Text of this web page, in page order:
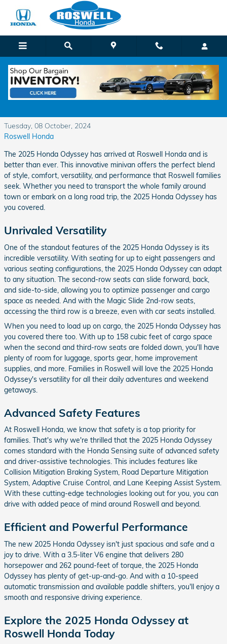
Discover the New Honda Odyssey at Roswell
Tuesday, 08 October, 2024
Roswell Honda
The 2025 Honda Odyssey has arrived at Roswell Honda and is
better than ever. This innovative minivan offers the perfect blend
of style, comfort, versatility, and performance that Roswell families
seek. Whether you need to transport the whole family around
town or embark on a long road trip, the 2025 Honda Odyssey has
you covered.
Unrivaled Versatility
One of the standout features of the 2025 Honda Odyssey is its
incredible versatility. With seating for up to eight passengers and
various seating configurations, the 2025 Honda Odyssey can adapt
to any situation. The second-row seats can slide forward, back,
and side-to-side, allowing you to optimize passenger and cargo
space as needed. And with the Magic Slide 2nd-row seats,
accessing the third row is a breeze, even with car seats installed.
When you need to load up on cargo, the 2025 Honda Odyssey has
you covered there too. With up to 158 cubic feet of cargo space
when the second and third-row seats are folded down, you'll have
plenty of room for luggage, sports gear, home improvement
supplies, and more. Families in Roswell will love the 2025 Honda
Odyssey's versatility for all their daily adventures and weekend
getaways.
Advanced Safety Features
At Roswell Honda, we know that safety is a top priority for
families. That's why we're thrilled that the 2025 Honda Odyssey
comes standard with the Honda Sensing suite of advanced safety
and driver-assistive technologies. This includes features like
Collision Mitigation Braking System, Road Departure Mitigation
System, Adaptive Cruise Control, and Lane Keeping Assist System.
With these cutting-edge technologies looking out for you, you can
drive with added peace of mind around Roswell and beyond.
Efficient and Powerful Performance
The new 2025 Honda Odyssey isn't just spacious and safe and a
joy to drive. With a 3.5-liter V6 engine that delivers 280
horsepower and 262 pound-feet of torque, the 2025 Honda
Odyssey has plenty of get-up-and-go. And with a 10-speed
automatic transmission and available paddle shifters, you'll enjoy a
smooth and responsive driving experience.
Explore the 2025 Honda Odyssey at
Roswell Honda Today